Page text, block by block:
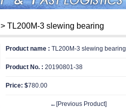
> TL200M-3 slewing bearing
Product name : TL200M-3 slewing bearing
Product No. : 20190801-38
Price: $780.00
←[Previous Product]